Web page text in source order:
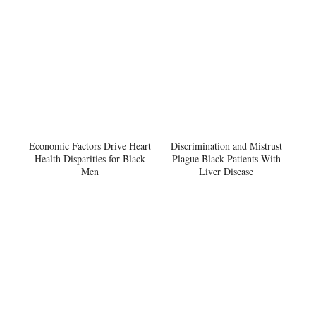
Economic Factors Drive Heart
Health Disparities for Black
Men
Discrimination and Mistrust
Plague Black Patients With
Liver Disease